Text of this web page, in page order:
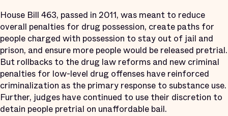
House Bill 463, passed in 2011, was meant to reduce
overall penalties for drug possession, create paths for
people charged with possession to stay out of jail and
prison, and ensure more people would be released pretrial.
But rollbacks to the drug law reforms and new criminal
penalties for low-level drug offenses have reinforced
criminalization as the primary response to substance use.
Further, judges have continued to use their discretion to
detain people pretrial on unaffordable bail.